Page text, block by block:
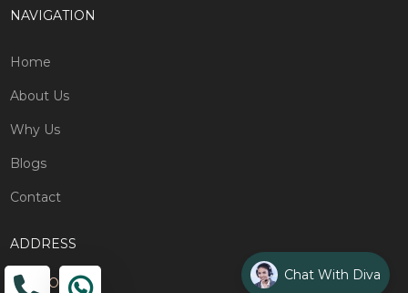
NAVIGATION
Home
About Us
Why Us
Blogs
Contact
ADDRESS
Head Office
Chat With Diva